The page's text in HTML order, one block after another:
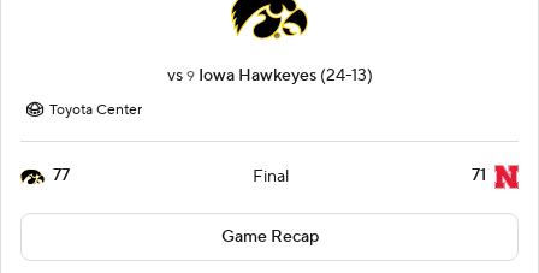
vs 9 Iowa Hawkeyes (24-13)
Toyota Center
77 Final 71
Game Recap